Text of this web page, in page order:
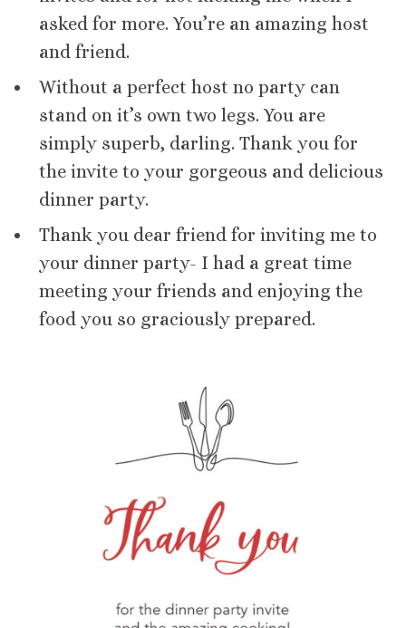
asked for more. You’re an amazing host
and friend.
Without a perfect host no party can
stand on it’s own two legs. You are
simply superb, darling. Thank you for
the invite to your gorgeous and delicious
dinner party.
Thank you dear friend for inviting me to
your dinner party- I had a great time
meeting your friends and enjoying the
food you so graciously prepared.